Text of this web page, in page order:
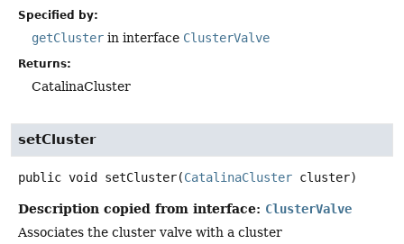
Specified by:
getCluster in interface ClusterValve
Returns:
CatalinaCluster
setCluster
public void setCluster(CatalinaCluster cluster)
Description copied from interface: ClusterValve
Associates the cluster valve with a cluster